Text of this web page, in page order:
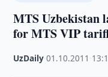
MTS Uzbekistan
for MTS VIP
UzDaily ·01.10.2011